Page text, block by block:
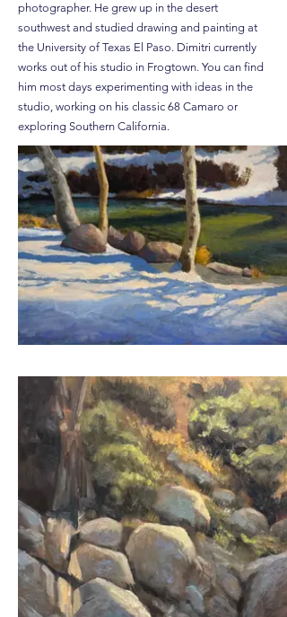
photographer. He grew up in the desert
southwest and studied drawing and painting at
the University of Texas El Paso. Dimitri currently
works out of his studio in Frogtown. You can find
him most days experimenting with ideas in the
studio, working on his classic 68 Camaro or
exploring Southern California.